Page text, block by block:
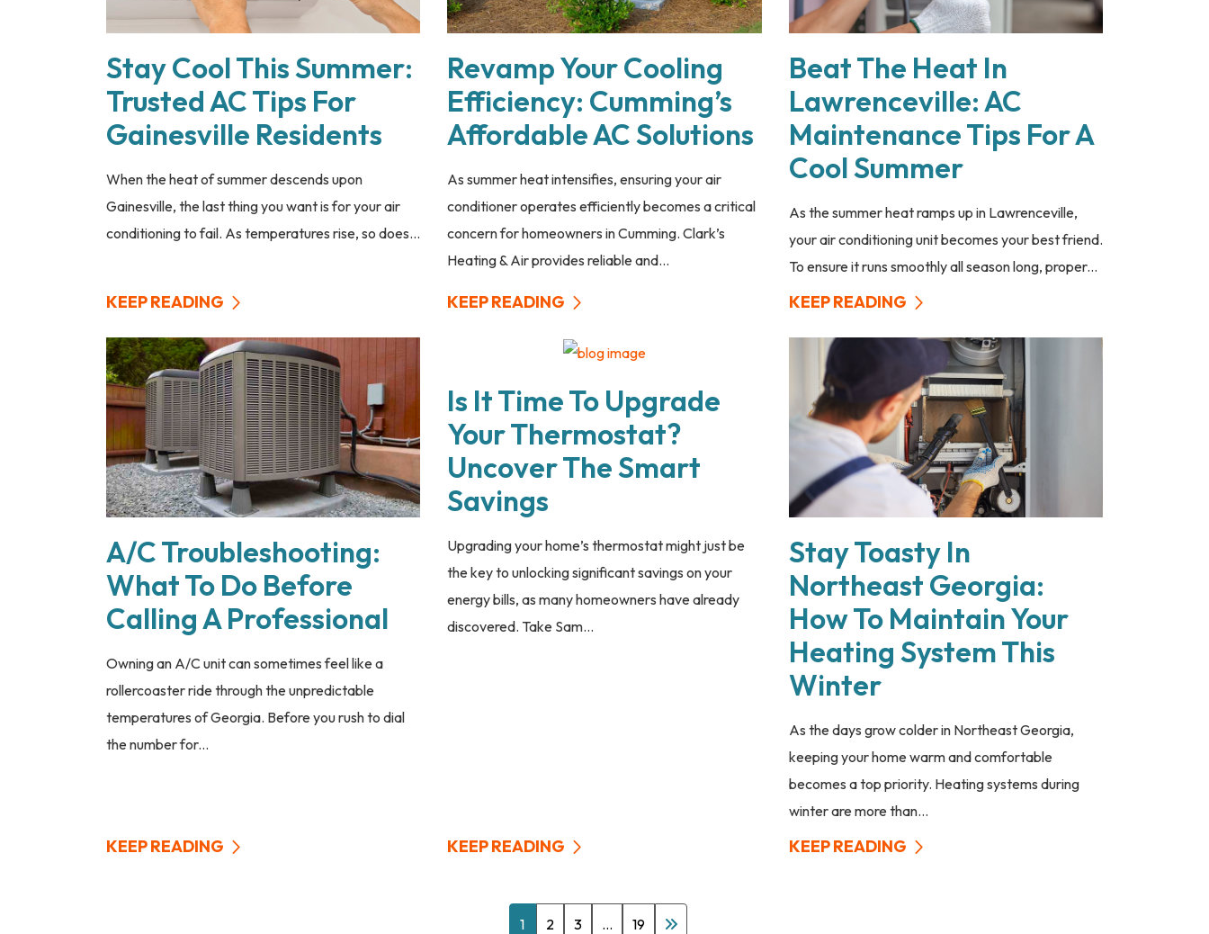
Stay Cool This Summer:
Trusted AC Tips For
Gainesville Residents
When the heat of summer descends upon
Gainesville, the last thing you want is for your air
conditioning to fail. As temperatures rise, so does...
KEEP READING
Revamp Your Cooling
Efficiency: Cumming’s
Affordable AC Solutions
As summer heat intensifies, ensuring your air
conditioner operates efficiently becomes a critical
concern for homeowners in Cumming. Clark’s
Heating & Air provides reliable and...
KEEP READING
Beat The Heat In
Lawrenceville: AC
Maintenance Tips For A
Cool Summer
As the summer heat ramps up in Lawrenceville,
your air conditioning unit becomes your best friend.
To ensure it runs smoothly all season long, proper...
KEEP READING
A/C Troubleshooting:
What To Do Before
Calling A Professional
Owning an A/C unit can sometimes feel like a
rollercoaster ride through the unpredictable
temperatures of Georgia. Before you rush to dial
the number for...
KEEP READING
Is It Time To Upgrade
Your Thermostat?
Uncover The Smart
Savings
Upgrading your home’s thermostat might just be
the key to unlocking significant savings on your
energy bills, as many homeowners have already
discovered. Take Sam...
KEEP READING
Stay Toasty In
Northeast Georgia:
How To Maintain Your
Heating System This
Winter
As the days grow colder in Northeast Georgia,
keeping your home warm and comfortable
becomes a top priority. Heating systems during
winter are more than...
KEEP READING
1 2 3 … 19